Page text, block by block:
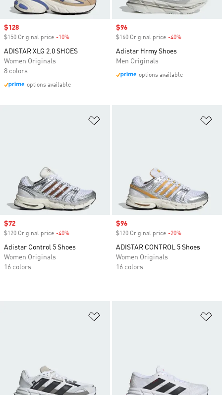
Sale price
$128
$150 Original price -10%
ADISTAR XLG 2.0 SHOES
Women Originals
8 colors
options available
Sale price
$96
$160 Original price -40%
Adistar Hrmy Shoes
Men Originals
options available
Sale price
$72
$120 Original price -40%
Adistar Control 5 Shoes
Women Originals
16 colors
Sale price
$96
$120 Original price -20%
ADISTAR CONTROL 5 Shoes
Women Originals
16 colors